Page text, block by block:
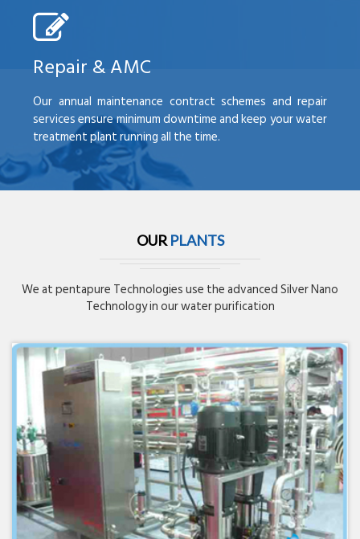
Repair & AMC
Our annual maintenance contract schemes and repair
services ensure minimum downtime and keep your water
treatment plant running all the time.
OUR PLANTS
We at pentapure Technologies use the advanced Silver Nano
Technology in our water purification